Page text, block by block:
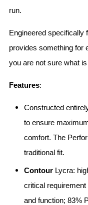
run.
Engineered specifically
provides something for
you are not sure what
Features:
Constructed
to ensure
comfort. The
traditional fit.
Contour Lycra:
critical
and function; 83%